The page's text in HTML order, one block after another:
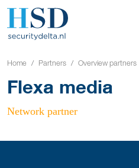
Home Partners Overview partners
Flexa media
Network partner